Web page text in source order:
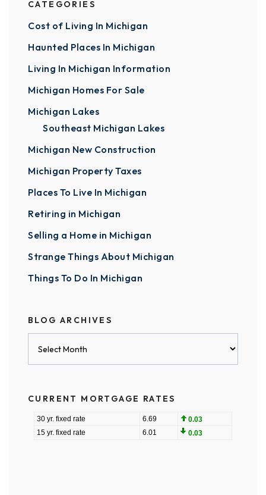
CATEGORIES
Cost of Living In Michigan
Haunted Places In Michigan
Living In Michigan Information
Michigan Homes For Sale
Michigan Lakes
Southeast Michigan Lakes
Michigan New Construction
Michigan Property Taxes
Places To Live In Michigan
Retiring in Michigan
Selling a Home in Michigan
Strange Things About Michigan
Things To Do In Michigan
BLOG ARCHIVES
CURRENT MORTGAGE RATES